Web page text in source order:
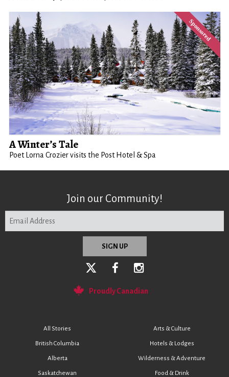
A Winter’s Tale
Poet Lorna Crozier visits the Post Hotel & Spa
Join our Community!
Proudly Canadian
All Stories
British Columbia
Alberta
Saskatchewan
Arts & Culture
Hotels & Lodges
Wilderness & Adventure
Food & Drink